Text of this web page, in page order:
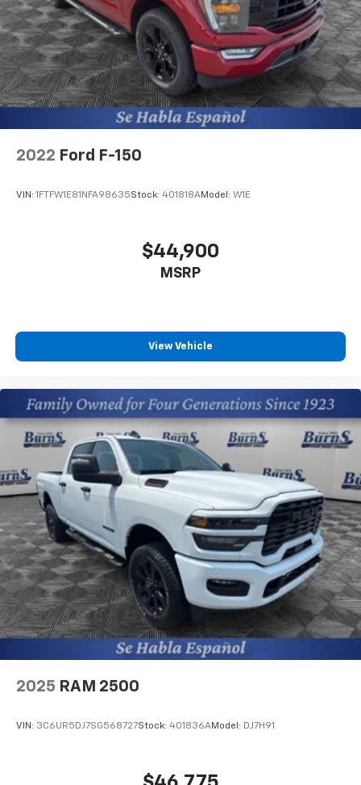
2022 Ford F-150
VIN: 1FTFW1E81NFA98635Stock: 401818AModel: W1E
$44,900
MSRP
View Vehicle
2025 RAM 2500
VIN: 3C6UR5DJ7SG568727Stock: 401836AModel: DJ7H91